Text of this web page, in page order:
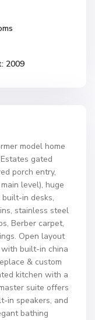
2009
model home
gated
porch entry,
level), huge
in desks,
stainless steel
Berber carpet,
Open layout
built-in china
& custom
kitchen with a
suite offers
in speakers, and
bathing